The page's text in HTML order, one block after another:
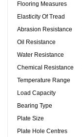
Flooring Measures
Elasticity Of Tread
Abrasion Resistance
Oil Resistance
Water Resistance
Chemical Resistance
Temperature Range
Load Capacity
Bearing Type
Plate Size
Plate Hole Centres